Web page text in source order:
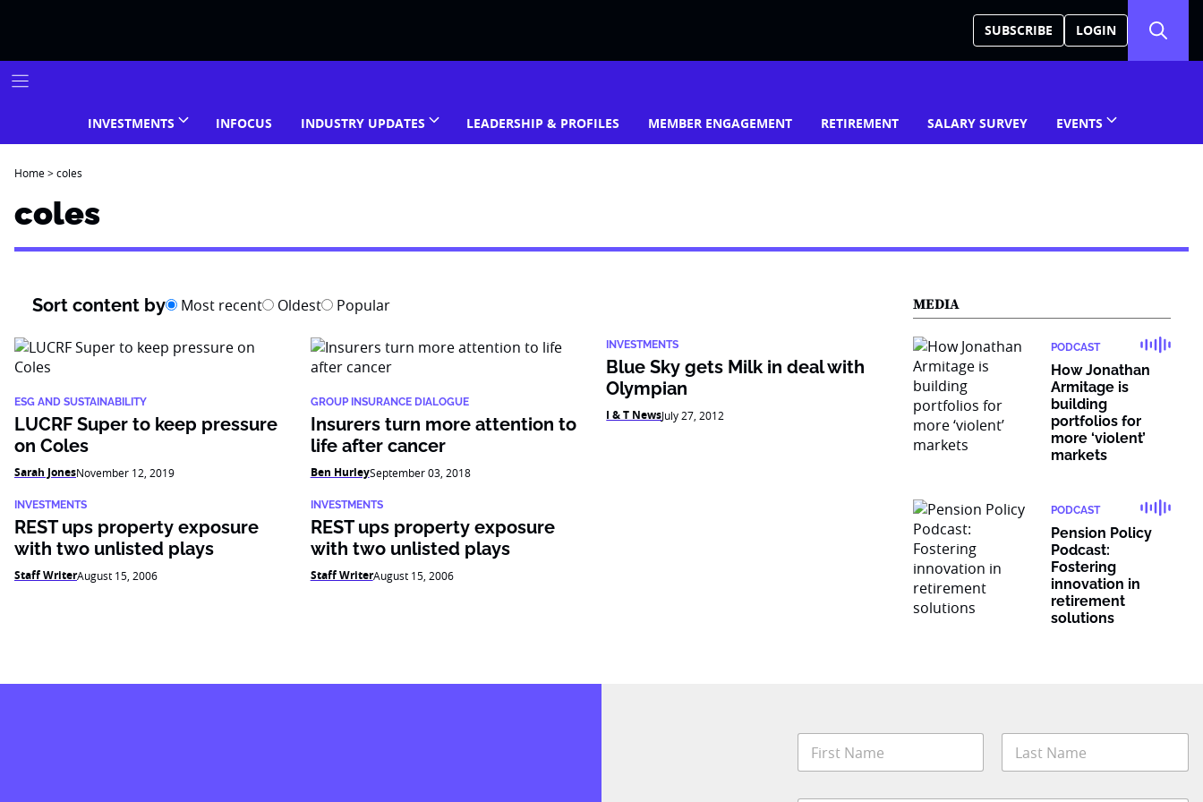
SUBSCRIBE LOGIN
INVESTMENTS INFOCUS INDUSTRY UPDATES LEADERSHIP & PROFILES MEMBER ENGAGEMENT RETIREMENT SALARY SURVEY EVENTS
Home>coles
coles
Sort content by Most recent Oldest Popular
ESG AND SUSTAINABILITY
LUCRF Super to keep pressure
on Coles
Sarah JonesNovember 12, 2019
GROUP INSURANCE DIALOGUE
Insurers turn more attention to
life after cancer
Ben HurleySeptember 03, 2018
INVESTMENTS
Blue Sky gets Milk in deal with
Olympian
I & T NewsJuly 27, 2012
INVESTMENTS
REST ups property exposure
with two unlisted plays
Staff WriterAugust 15, 2006
INVESTMENTS
REST ups property exposure
with two unlisted plays
Staff WriterAugust 15, 2006
MEDIA
PODCAST
How Jonathan
Armitage is
building
portfolios for
more ‘violent’
markets
PODCAST
Pension Policy
Podcast:
Fostering
innovation in
retirement
solutions
N
m